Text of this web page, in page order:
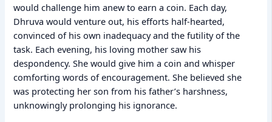
would challenge him anew to earn a coin. Each day,
Dhruva would venture out, his efforts half-hearted,
convinced of his own inadequacy and the futility of the
task. Each evening, his loving mother saw his
despondency. She would give him a coin and whisper
comforting words of encouragement. She believed she
was protecting her son from his father’s harshness,
unknowingly prolonging his ignorance.